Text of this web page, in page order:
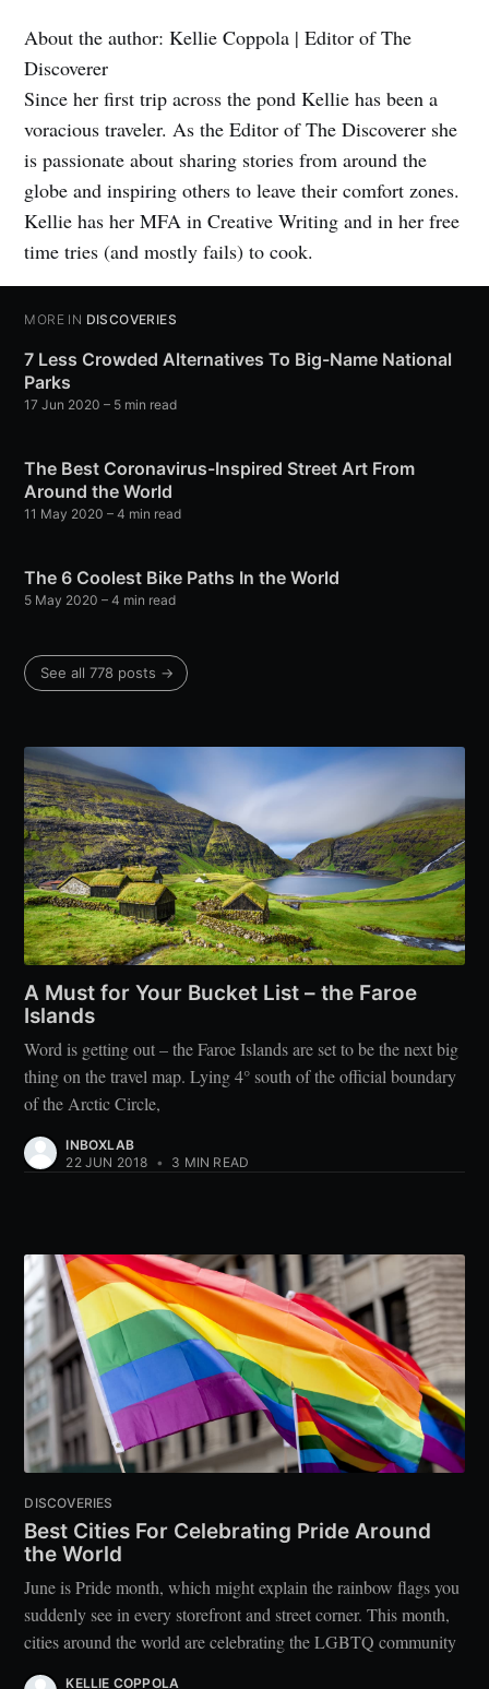
About the author:Kellie Coppola | Editor of The
Discoverer
Since her first trip across the pond Kellie has been a
voracious traveler. As the Editor of The Discoverer she
is passionate about sharing stories from around the
globe and inspiring others to leave their comfort zones.
Kellie has her MFA in Creative Writing and in her free
time tries (and mostly fails) to cook.
MORE IN DISCOVERIES
7 Less Crowded Alternatives To Big-Name National
Parks
17 Jun 2020 – 5 min read
The Best Coronavirus-Inspired Street Art From
Around the World
11 May 2020 – 4 min read
The 6 Coolest Bike Paths In the World
5 May 2020 – 4 min read
See all 778 posts →
A Must for Your Bucket List – the Faroe
Islands
Word is getting out – the Faroe Islands are set to be the next big
thing on the travel map. Lying 4° south of the official boundary
of the Arctic Circle,
INBOXLAB
22 JUN 2018 • 3 MIN READ
DISCOVERIES
Best Cities For Celebrating Pride Around
the World
June is Pride month, which might explain the rainbow flags you
suddenly see in every storefront and street corner. This month,
cities around the world are celebrating the LGBTQ community
KELLIE COPPOLA